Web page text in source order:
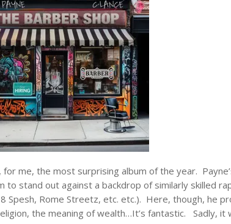
for me, the most surprising album of the year.
to stand out against a backdrop of similarly skilled
Spesh, Rome Streetz, etc. etc.). Here, though, he
the meaning of wealth…It’s fantastic. Sadly, it